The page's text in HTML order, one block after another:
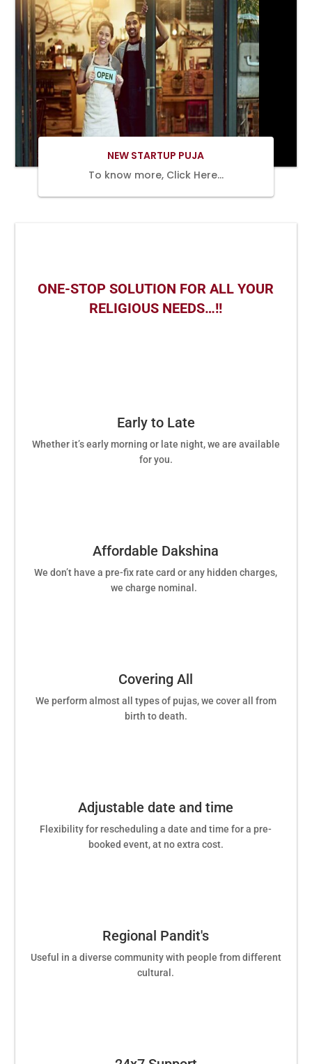
Book Now
NEW STARTUP PUJA
To know more, Click Here…
ONE-STOP SOLUTION FOR ALL YOUR
RELIGIOUS NEEDS…!!
Early to Late
Whether it’s early morning or late night, we are available
for you.
Affordable Dakshina
We don’t have a pre-fix rate card or any hidden charges,
we charge nominal.
Covering All
We perform almost all types of pujas, we cover all from
birth to death.
Adjustable date and time
Flexibility for rescheduling a date and time for a pre-
booked event, at no extra cost.
Regional Pandit's
Useful in a diverse community with people from different
cultural.